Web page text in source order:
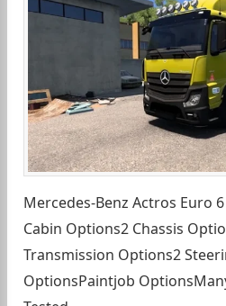
Mercedes-Benz Actros Euro
Cabin Options2 Chassis
Transmission Options2
OptionsPaintjob